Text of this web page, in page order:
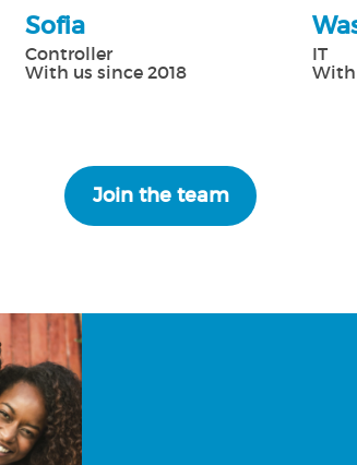
Sofia
Controller
With us since 2018
IT
With
Join the team